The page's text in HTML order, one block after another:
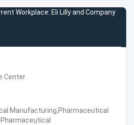
Workplace: Eli Lilly and Company
Center
Manufacturing,Pharmaceutical